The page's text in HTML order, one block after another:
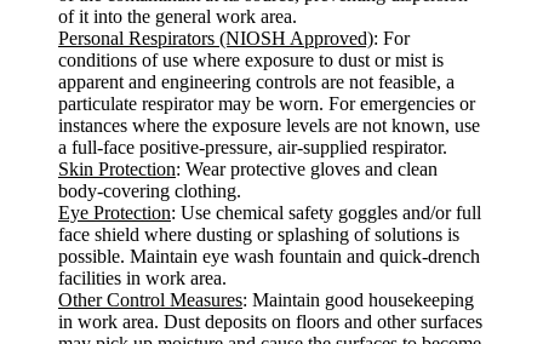
of it into the general work area.
Personal Respirators (NIOSH Approved): For
conditions of use where exposure to dust or mist is
apparent and engineering controls are not feasible, a
particulate respirator may be worn. For emergencies or
instances where the exposure levels are not known, use
a full-face positive-pressure, air-supplied respirator.
Skin Protection: Wear protective gloves and clean
body-covering clothing.
Eye Protection: Use chemical safety goggles and/or full
face shield where dusting or splashing of solutions is
possible. Maintain eye wash fountain and quick-drench
facilities in work area.
Other Control Measures: Maintain good housekeeping
in work area. Dust deposits on floors and other surfaces